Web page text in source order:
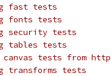
fast tests
fonts tests
security tests
tables tests
tests from
tests